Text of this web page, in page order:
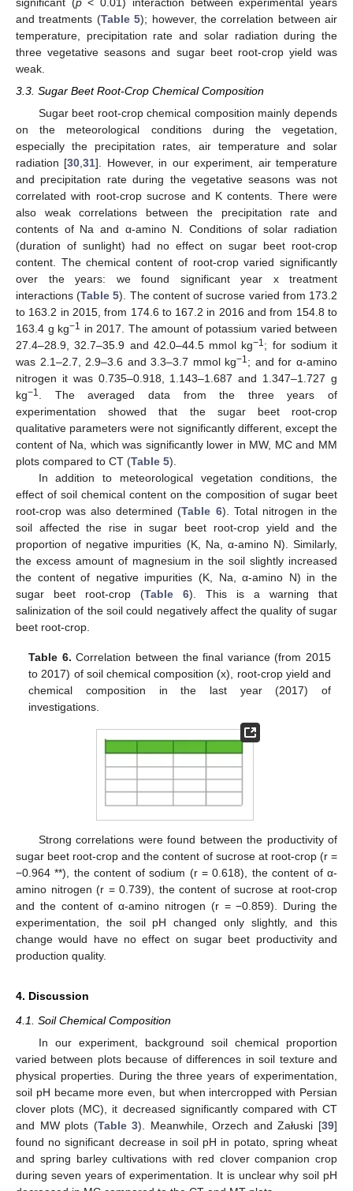
and treatments (Table 5); however, the correlation between air
temperature, precipitation rate and solar radiation during the
three vegetative seasons and sugar beet root-crop yield was
weak.
3.3. Sugar Beet Root-Crop Chemical Composition
Sugar beet root-crop chemical composition mainly depends
on the meteorological conditions during the vegetation,
especially the precipitation rates, air temperature and solar
radiation [30 ,31]. However, in our experiment, air temperature
and precipitation rate during the vegetative seasons was not
correlated with root-crop sucrose and K contents. There were
also weak correlations between the precipitation rate and
contents of Na and α-amino N. Conditions of solar radiation
(duration of sunlight) had no effect on sugar beet root-crop
content. The chemical content of root-crop varied significantly
over the years: we found significant year x treatment
interactions (Table 5). The content of sucrose varied from 173.2
to 163.2 in 2015, from 174.6 to 167.2 in 2016 and from 154.8 to
163.4 g kg−1 in 2017. The amount of potassium varied between
27.4–28.9, 32.7–35.9 and 42.0–44.5 mmol kg−1; for sodium it
was 2.1–2.7, 2.9–3.6 and 3.3–3.7 mmol kg−1; and for α-amino
nitrogen it was 0.735–0.918, 1.143–1.687 and 1.347–1.727 g
kg−1
. The averaged data from the three years of
experimentation showed that the sugar beet root-crop
qualitative parameters were not significantly different, except the
content of Na, which was significantly lower in MW, MC and MM
plots compared to CT (Table 5).
In addition to meteorological vegetation conditions, the
effect of soil chemical content on the composition of sugar beet
root-crop was also determined (Table 6). Total nitrogen in the
soil affected the rise in sugar beet root-crop yield and the
proportion of negative impurities (K, Na, α-amino N). Similarly,
the excess amount of magnesium in the soil slightly increased
the content of negative impurities (K, Na, α-amino N) in the
sugar beet root-crop (Table 6). This is a warning that
salinization of the soil could negatively affect the quality of sugar
beet root-crop.
Table 6. Correlation between the final variance (from 2015
to 2017) of soil chemical composition (x), root-crop yield and
chemical composition in the last year (2017) of
investigations.
Strong correlations were found between the productivity of
sugar beet root-crop and the content of sucrose at root-crop (r =
−0.964 **), the content of sodium (r = 0.618), the content of α-
amino nitrogen (r = 0.739), the content of sucrose at root-crop
and the content of α-amino nitrogen (r = −0.859). During the
experimentation, the soil pH changed only slightly, and this
change would have no effect on sugar beet productivity and
production quality.
4. Discussion
4.1. Soil Chemical Composition
In our experiment, background soil chemical proportion
varied between plots because of differences in soil texture and
physical properties. During the three years of experimentation,
soil pH became more even, but when intercropped with Persian
clover plots (MC), it decreased significantly compared with CT
and MW plots (Table 3). Meanwhile, Orzech and Załuski [39]
found no significant decrease in soil pH in potato, spring wheat
and spring barley cultivations with red clover companion crop
during seven years of experimentation. It is unclear why soil pH